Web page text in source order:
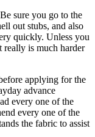
sure you go to the
out stubs, and also
quickly. Unless you
really is much harder
applying for the
advance
every one of the
every one of the
the fabric to assist